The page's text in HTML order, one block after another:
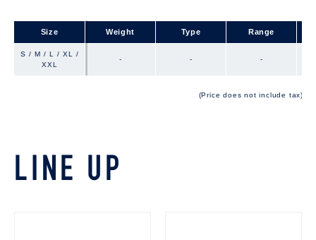
Size Weight Type Range
S / M / L / XL /
XXL
- - -
Size
S / M / L / XL /
XXL
(Price does not include tax)
LINE UP